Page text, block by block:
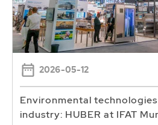
2026-05-12
Environmental
industry: HUBER at IFAT